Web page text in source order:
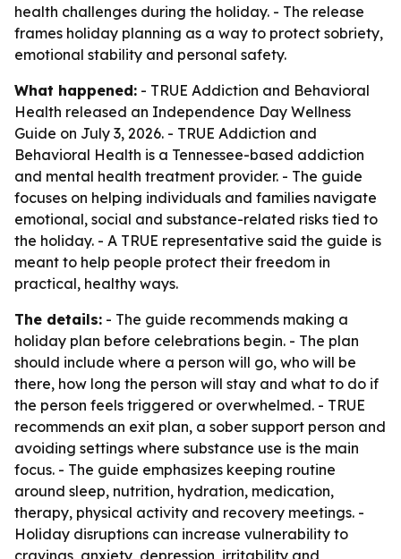
health challenges during the holiday. - The release
frames holiday planning as a way to protect sobriety,
emotional stability and personal safety.
What happened: - TRUE Addiction and Behavioral
Health released an Independence Day Wellness
Guide on July 3, 2026. - TRUE Addiction and
Behavioral Health is a Tennessee-based addiction
and mental health treatment provider. - The guide
focuses on helping individuals and families navigate
emotional, social and substance-related risks tied to
the holiday. - A TRUE representative said the guide is
meant to help people protect their freedom in
practical, healthy ways.
The details: - The guide recommends making a
holiday plan before celebrations begin. - The plan
should include where a person will go, who will be
there, how long the person will stay and what to do if
the person feels triggered or overwhelmed. - TRUE
recommends an exit plan, a sober support person and
avoiding settings where substance use is the main
focus. - The guide emphasizes keeping routine
around sleep, nutrition, hydration, medication,
therapy, physical activity and recovery meetings. -
Holiday disruptions can increase vulnerability to
cravings, anxiety, depression, irritability and